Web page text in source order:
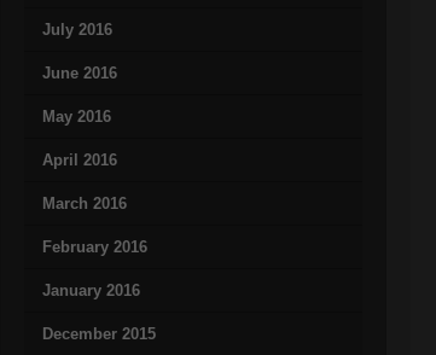
July 2016
June 2016
May 2016
April 2016
March 2016
February 2016
January 2016
December 2015